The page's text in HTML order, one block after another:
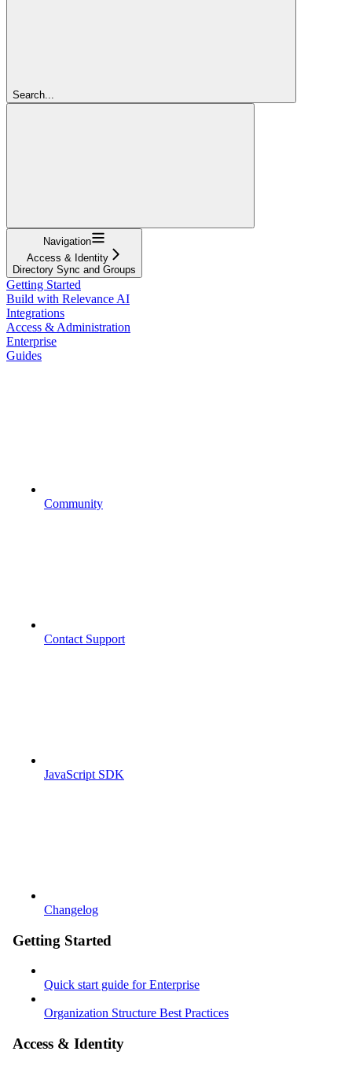
Search...
Navigation
Access & Identity
Directory Sync and Groups
Getting Started
Build with Relevance AI
Integrations
Access & Administration
Enterprise
Guides
Community
Contact Support
JavaScript SDK
Changelog
Getting Started
Quick start guide for Enterprise
Organization Structure Best Practices
Access & Identity